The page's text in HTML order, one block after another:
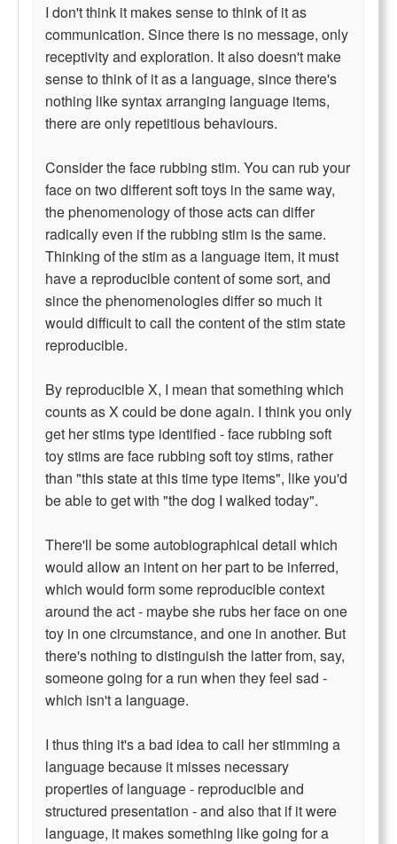
I don't think it makes sense to think of it as
communication. Since there is no message, only
receptivity and exploration. It also doesn't make
sense to think of it as a language, since there's
nothing like syntax arranging language items,
there are only repetitious behaviours.
Consider the face rubbing stim. You can rub your
face on two different soft toys in the same way,
the phenomenology of those acts can differ
radically even if the rubbing stim is the same.
Thinking of the stim as a language item, it must
have a reproducible content of some sort, and
since the phenomenologies differ so much it
would difficult to call the content of the stim state
reproducible.
By reproducible X, I mean that something which
counts as X could be done again. I think you only
get her stims type identified - face rubbing soft
toy stims are face rubbing soft toy stims, rather
than "this state at this time type items", like you'd
be able to get with "the dog I walked today".
There'll be some autobiographical detail which
would allow an intent on her part to be inferred,
which would form some reproducible context
around the act - maybe she rubs her face on one
toy in one circumstance, and one in another. But
there's nothing to distinguish the latter from, say,
someone going for a run when they feel sad -
which isn't a language.
I thus thing it's a bad idea to call her stimming a
language because it misses necessary
properties of language - reproducible and
structured presentation - and also that if it were
language, it makes something like going for a